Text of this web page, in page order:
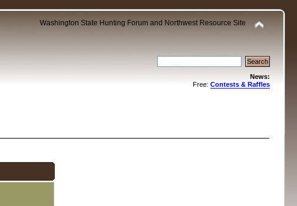
Washington State Hunting Forum and Northwest Resource Site
News:
Free: Contests & Raffles